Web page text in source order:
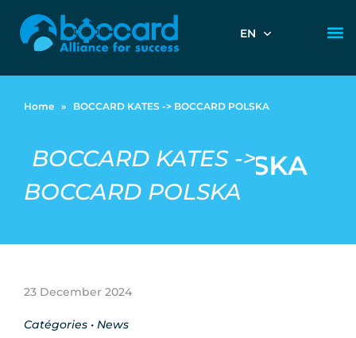
EN
Home » BOCCARD KATES -> BOCCARD POLSKA
BOCCARD KATES ->
BOCCARD POLSKA
23 December 2024
Catégories • News